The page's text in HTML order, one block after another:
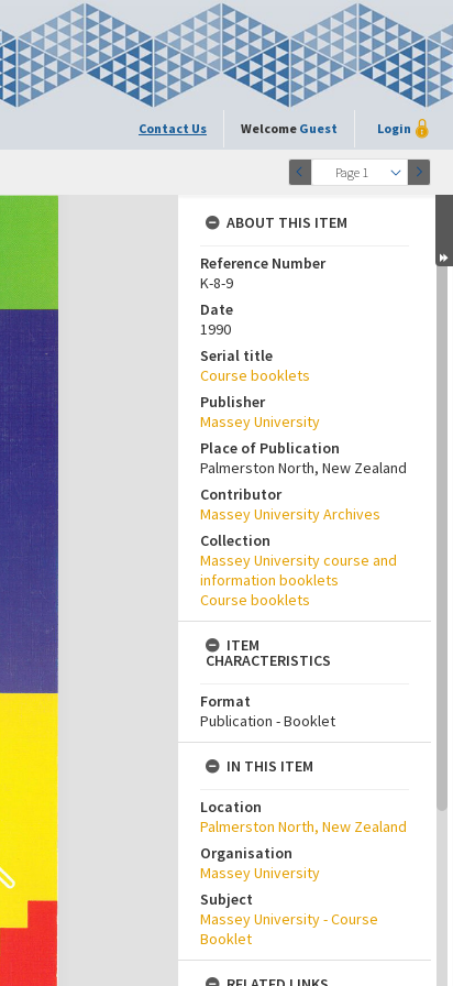
Contact Us Welcome Guest Login
Page 1
ABOUT THIS ITEM
Reference Number
K-8-9
Date
1990
Serial title
Course booklets
Publisher
Massey University
Place of Publication
Palmerston North, New Zealand
Contributor
Massey University Archives
Collection
Massey University course and
information booklets
Course booklets
ITEM
CHARACTERISTICS
Format
Publication - Booklet
IN THIS ITEM
Location
Palmerston North, New Zealand
Organisation
Massey University
Subject
Massey University - Course
Booklet